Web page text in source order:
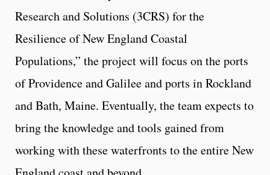
Research and Solutions (3CRS) for the
Resilience of New England Coastal
Populations,” the project will focus on the ports
of Providence and Galilee and ports in Rockland
and Bath, Maine. Eventually, the team expects to
bring the knowledge and tools gained from
working with these waterfronts to the entire New